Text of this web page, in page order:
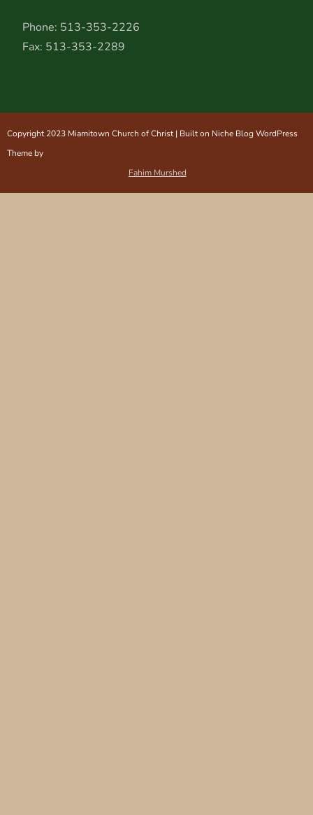
Phone: 513-353-2226
Fax: 513-353-2289
Copyright 2023 Miamitown Church of Christ | Built on Niche Blog WordPress
Theme by
Fahim Murshed